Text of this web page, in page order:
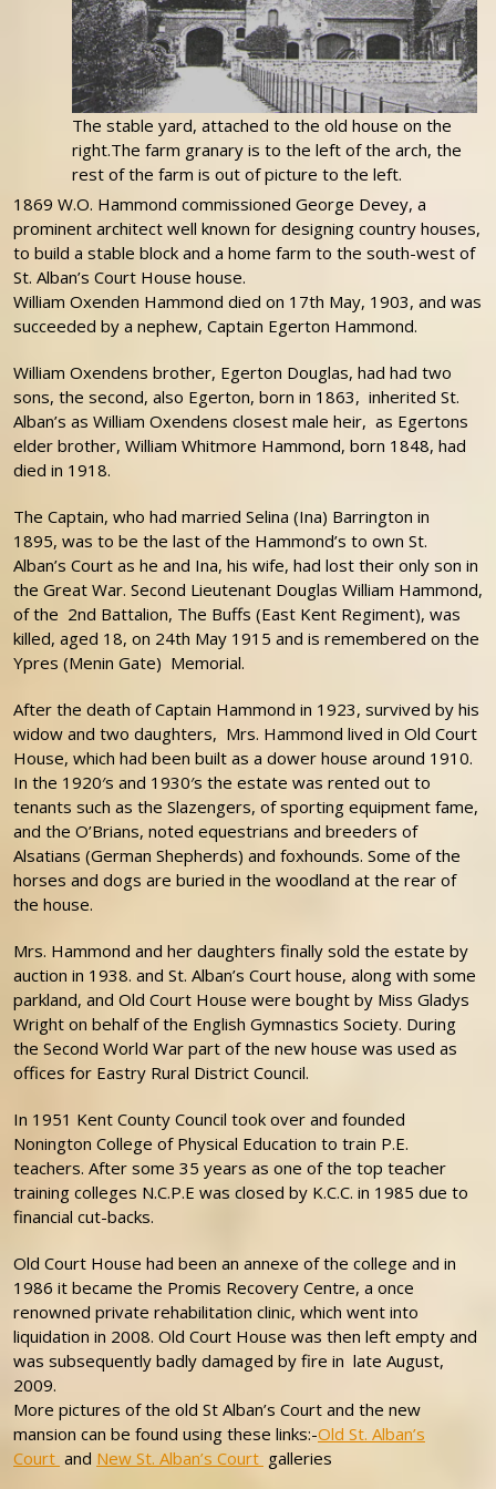
The stable yard, attached to the old house on the
right.The farm granary is to the left of the arch, the
rest of the farm is out of picture to the left.
1869 W.O. Hammond commissioned George Devey, a
prominent architect well known for designing country houses,
to build a stable block and a home farm to the south-west of
St. Alban’s Court House house.
William Oxenden Hammond died on 17th May, 1903, and was
succeeded by a nephew, Captain Egerton Hammond.
William Oxendens brother, Egerton Douglas, had had two
sons, the second, also Egerton, born in 1863, inherited St.
Alban’s as William Oxendens closest male heir, as Egertons
elder brother, William Whitmore Hammond, born 1848, had
died in 1918.
The Captain, who had married Selina (Ina) Barrington in
1895, was to be the last of the Hammond’s to own St.
Alban’s Court as he and Ina, his wife, had lost their only son in
the Great War. Second Lieutenant Douglas William Hammond,
of the 2nd Battalion, The Buffs (East Kent Regiment), was
killed, aged 18, on 24th May 1915 and is remembered on the
Ypres (Menin Gate) Memorial.
After the death of Captain Hammond in 1923, survived by his
widow and two daughters, Mrs. Hammond lived in Old Court
House, which had been built as a dower house around 1910.
In the 1920′s and 1930′s the estate was rented out to
tenants such as the Slazengers, of sporting equipment fame,
and the O’Brians, noted equestrians and breeders of
Alsatians (German Shepherds) and foxhounds. Some of the
horses and dogs are buried in the woodland at the rear of
the house.
Mrs. Hammond and her daughters finally sold the estate by
auction in 1938. and St. Alban’s Court house, along with some
parkland, and Old Court House were bought by Miss Gladys
Wright on behalf of the English Gymnastics Society. During
the Second World War part of the new house was used as
offices for Eastry Rural District Council.
In 1951 Kent County Council took over and founded
Nonington College of Physical Education to train P.E.
teachers. After some 35 years as one of the top teacher
training colleges N.C.P.E was closed by K.C.C. in 1985 due to
financial cut-backs.
Old Court House had been an annexe of the college and in
1986 it became the Promis Recovery Centre, a once
renowned private rehabilitation clinic, which went into
liquidation in 2008. Old Court House was then left empty and
was subsequently badly damaged by fire in late August,
2009.
More pictures of the old St Alban’s Court and the new
mansion can be found using these links:-Old St. Alban’s
Court and New St. Alban’s Court galleries